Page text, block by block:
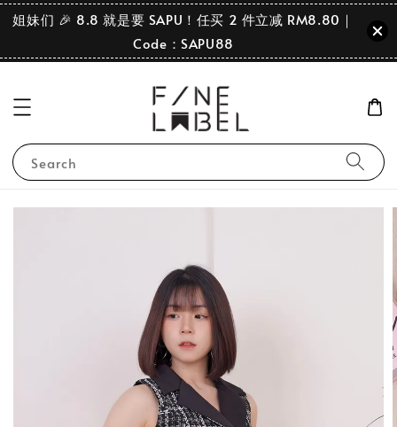
姐妹们 🎉 8.8 就是要 SAPU！任买 2 件立减 RM8.80｜
Code：SAPU88
Search